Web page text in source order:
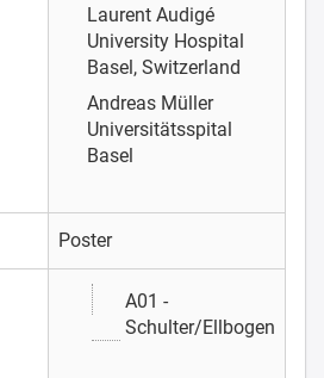
Laurent Audigé
University Hospital
Basel, Switzerland
Andreas Müller
Universitätsspital
Basel
Poster
A01 -
Schulter/Ellbogen